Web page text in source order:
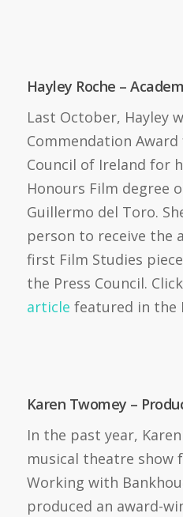
Hayley Roche –
Last October, Hayley
Commendation
Council of Ireland for
Honours Film degree
Guillermo del Toro.
person to receive the
first Film Studies
the Press Council. Click
article featured in the
Karen Twomey –
In the past year,
musical theatre show
Working with
produced an award-